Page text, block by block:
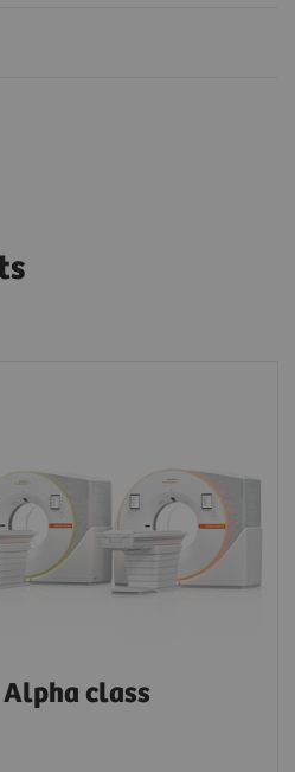
Alpha class